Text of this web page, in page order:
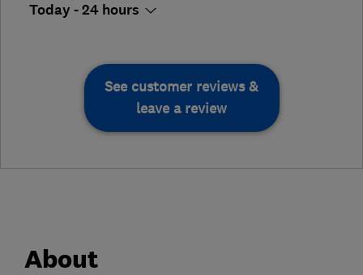
Today - 24 hours
See customer reviews &
leave a review
About